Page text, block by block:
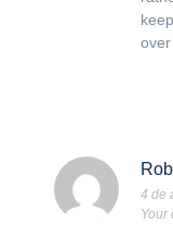
4 de
Your